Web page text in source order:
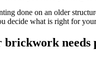
done on an older
decide what is right for
needs